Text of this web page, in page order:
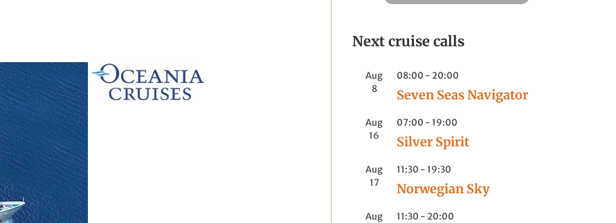
Next cruise calls
Aug
8
08:00 - 20:00
Seven Seas Navigator
Aug
16
07:00 -19:00
Silver Spirit
Aug
17
11:30 -19:30
Norwegian Sky
Aug
11:30 - 20:00